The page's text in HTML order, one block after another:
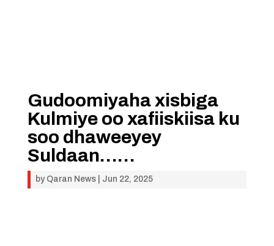
Gudoomiyaha xisbiga
Kulmiye oo xafiiskiisa ku
soo dhaweeyey
Suldaan……
by Qaran News| Jun 22, 2025